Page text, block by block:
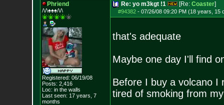
Phriend
/\/\♠♠♠/\/\
Registered: 06/19/08
Posts: 2,416
Loc: in the walls
Last seen: 17 years, 7
months
Re: yo m3kgt !1 [Re: Coaster]
#94382- 07/26/08 09:20 PM (18 years, 15
that's adequate
Maybe one day I'll find
Before I buy a volcano I
tired of smoking from